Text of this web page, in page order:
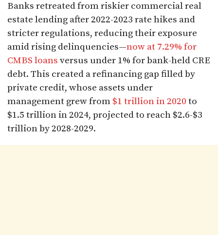
Banks retreated from riskier commercial real
estate lending after 2022-2023 rate hikes and
stricter regulations, reducing their exposure
amid rising delinquencies—now at 7.29% for
CMBS loans versus under 1% for bank-held CRE
debt. This created a refinancing gap filled by
private credit, whose assets under
management grew from $1 trillion in 2020 to
$1.5 trillion in 2024, projected to reach $2.6-$3
trillion by 2028-2029.​